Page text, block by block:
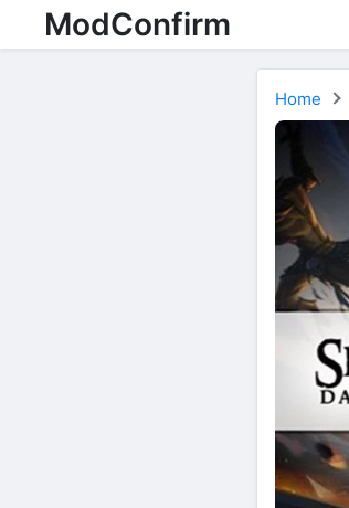
ModConfirm
Home